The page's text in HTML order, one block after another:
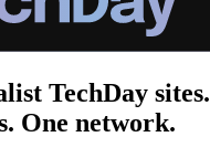
TechDay sites.
One network.